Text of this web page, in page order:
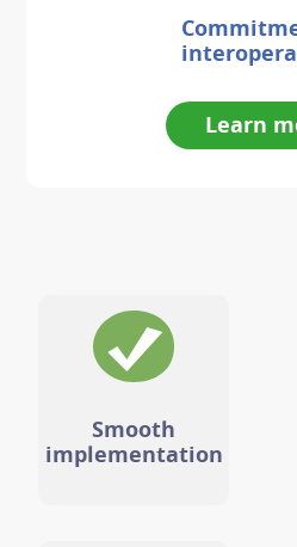
Learn
Smooth
implementation